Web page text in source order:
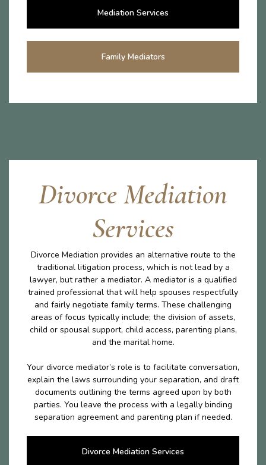
Mediation Services
Family Mediators
Divorce Mediation
Services
Divorce Mediation provides an alternative route to the
traditional litigation process, which is not lead by a
lawyer, but rather a mediator. A mediator is a qualified
trained professional that will help spouses respectfully
and fairly negotiate family terms. These challenging
areas of focus typically include; the division of assets,
child or spousal support, child access, parenting plans,
and the marital home.
Your divorce mediator’s role is to facilitate conversation,
explain the laws surrounding your separation, and draft
documents outlining the terms agreed upon by both
parties. You leave the process with a legally binding
separation agreement and parenting plan if needed.
Divorce Mediation Services